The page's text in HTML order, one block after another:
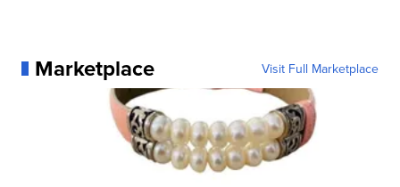
Marketplace Visit Full Marketplace